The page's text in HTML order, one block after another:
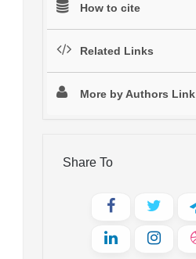
How to cite
Related Links
More by Authors Link
Share To